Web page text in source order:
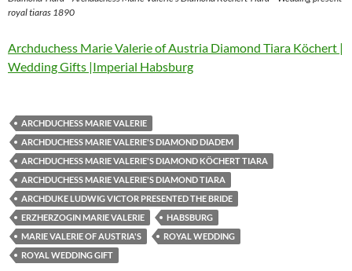
royal tiaras 1890
Archduchess Marie Valerie of Austria Diamond Tiara Köchert |
Wedding Gifts |Imperial Habsburg
ARCHDUCHESS MARIE VALERIE
ARCHDUCHESS MARIE VALERIE'S DIAMOND DIADEM
ARCHDUCHESS MARIE VALERIE'S DIAMOND KÖCHERT TIARA
ARCHDUCHESS MARIE VALERIE'S DIAMOND TIARA
ARCHDUKE LUDWIG VICTOR PRESENTED THE BRIDE
ERZHERZOGIN MARIE VALERIE
HABSBURG
MARIE VALERIE OF AUSTRIA'S
ROYAL WEDDING
ROYAL WEDDING GIFT